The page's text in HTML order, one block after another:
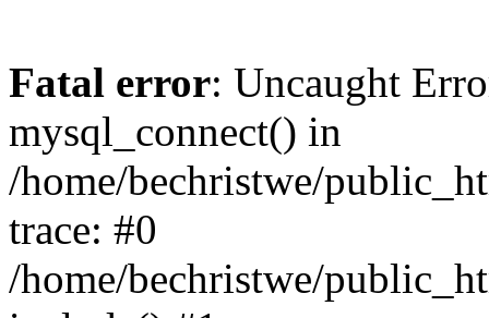
Fatal error: Uncaught
mysql_connect() in
/home/bechristwe/
trace: #0
/home/bechristwe/